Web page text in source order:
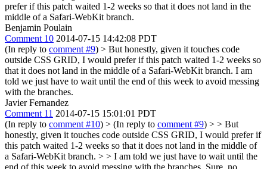
prefer if this patch waited 1-2 weeks so that it does not land in the
middle of a Safari-WebKit branch.
Benjamin Poulain
Comment 10 2014-07-15 14:42:08 PDT
(In reply to comment #9) > But honestly, given it touches code
outside CSS GRID, I would prefer if this patch waited 1-2 weeks so
that it does not land in the middle of a Safari-WebKit branch. I am
told we just have to wait until the end of this week to avoid messing
with the branches.
Javier Fernandez
Comment 11 2014-07-15 15:01:01 PDT
(In reply to comment #10) > (In reply to comment #9) > > But
honestly, given it touches code outside CSS GRID, I would prefer if
this patch waited 1-2 weeks so that it does not land in the middle of
a Safari-WebKit branch. > > I am told we just have to wait until the
end of this week to avoid messing with the branches. Sure, no